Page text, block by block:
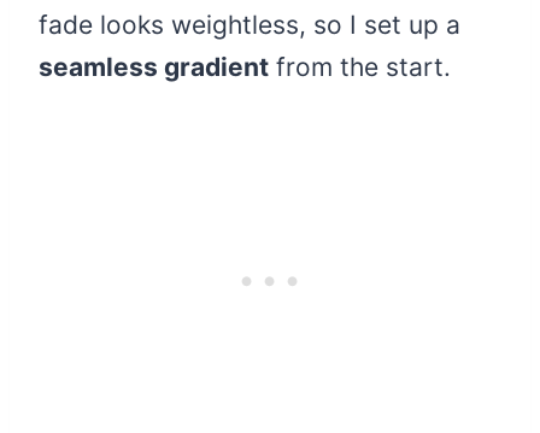
fade looks weightless, so I set up a
seamless gradient from the start.